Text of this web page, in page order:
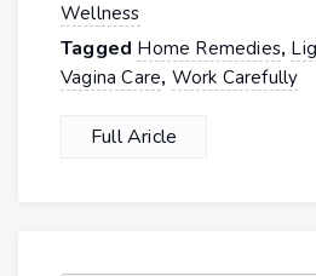
Wellness
Tagged Home Remedies,
Vagina Care, Work Carefully
Full Aricle